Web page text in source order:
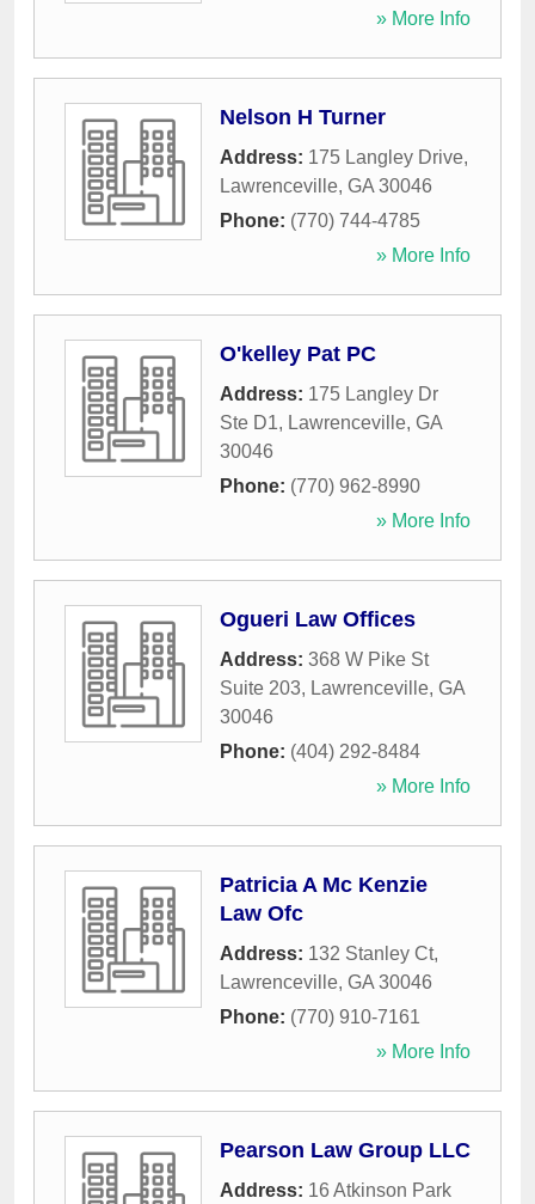
» More Info
Nelson H Turner
Address: 175 Langley Drive,
Lawrenceville, GA 30046
Phone: (770) 744-4785
» More Info
O'kelley Pat PC
Address: 175 Langley Dr
Ste D1, Lawrenceville, GA
30046
Phone: (770) 962-8990
» More Info
Ogueri Law Offices
Address: 368 W Pike St
Suite 203, Lawrenceville, GA
30046
Phone: (404) 292-8484
» More Info
Patricia A Mc Kenzie
Law Ofc
Address: 132 Stanley Ct,
Lawrenceville, GA 30046
Phone: (770) 910-7161
» More Info
Pearson Law Group LLC
Address: 16 Atkinson Park